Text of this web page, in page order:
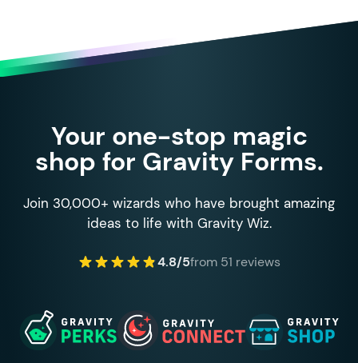
Your one-stop magic
shop for Gravity Forms.
Join 30,000+ wizards who have brought amazing
ideas to life with Gravity Wiz.
4.8/5from 51 reviews